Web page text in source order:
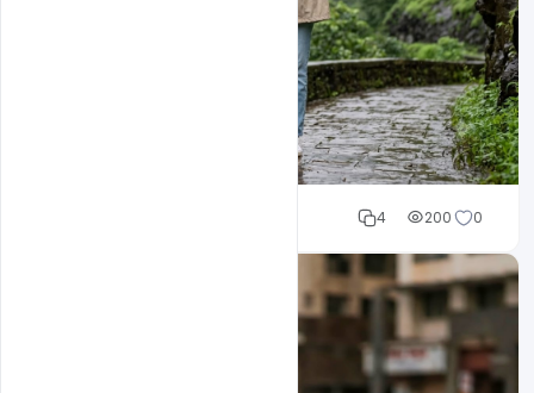
4 200 0